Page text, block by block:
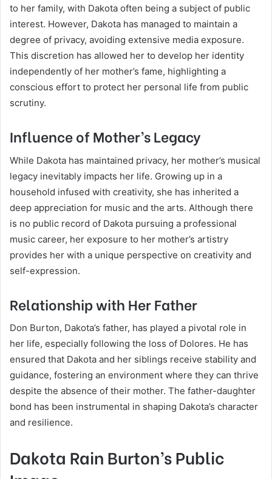
to her family, with Dakota often being a subject of public
interest. However, Dakota has managed to maintain a
degree of privacy, avoiding extensive media exposure.
This discretion has allowed her to develop her identity
independently of her mother’s fame, highlighting a
conscious effort to protect her personal life from public
scrutiny.
Influence of Mother’s Legacy
While Dakota has maintained privacy, her mother’s musical
legacy inevitably impacts her life. Growing up in a
household infused with creativity, she has inherited a
deep appreciation for music and the arts. Although there
is no public record of Dakota pursuing a professional
music career, her exposure to her mother’s artistry
provides her with a unique perspective on creativity and
self-expression.
Relationship with Her Father
Don Burton, Dakota’s father, has played a pivotal role in
her life, especially following the loss of Dolores. He has
ensured that Dakota and her siblings receive stability and
guidance, fostering an environment where they can thrive
despite the absence of their mother. The father-daughter
bond has been instrumental in shaping Dakota’s character
and resilience.
Dakota Rain Burton’s Public